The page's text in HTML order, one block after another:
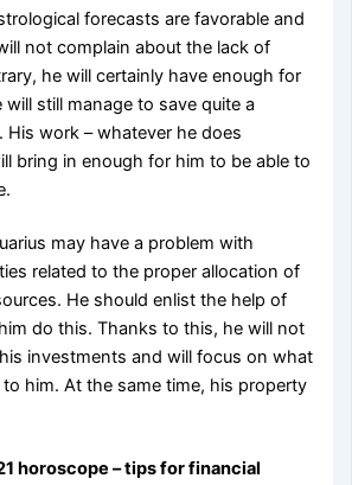
forecasts are favorable and
not complain about the lack of
he will certainly have enough for
still manage to save quite a
His work – whatever he does
bring in enough for him to be able to
may have a problem with
related to the proper allocation of
He should enlist the help of
do this. Thanks to this, he will not
investments and will focus on what
him. At the same time, his property
horoscope – tips for financial